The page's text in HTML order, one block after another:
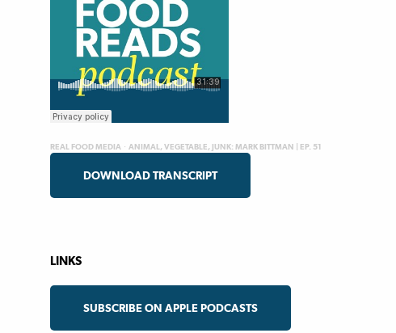
REAL FOOD MEDIA · ANIMAL, VEGETABLE, JUNK: MARK BITTMAN | EP. 51
DOWNLOAD TRANSCRIPT
LINKS
SUBSCRIBE ON APPLE PODCASTS